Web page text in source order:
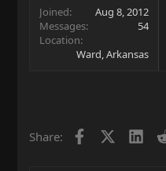
Joined
Aug 8, 2012
Messages
54
Location
Ward, Arkansas
Share: Facebook